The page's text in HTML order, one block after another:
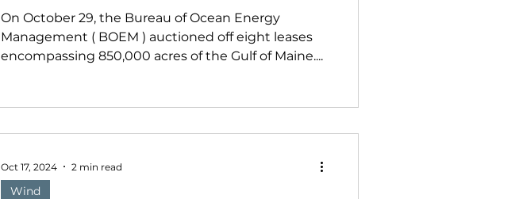
On October 29, the Bureau of Ocean Energy
Management ( BOEM ) auctioned off eight leases
encompassing 850,000 acres of the Gulf of Maine....
Wind
Oct 17, 2024 2 min read